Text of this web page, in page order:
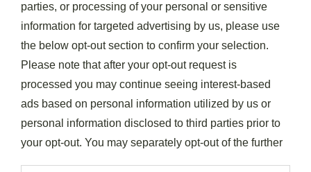
parties, or processing of your personal or sensitive
information for targeted advertising by us, please use
the below opt-out section to confirm your selection.
Please note that after your opt-out request is
processed you may continue seeing interest-based
ads based on personal information utilized by us or
personal information disclosed to third parties prior to
your opt-out. You may separately opt-out of the further
April 25, 2025
Forget everything you know about yuzu pairings — these
unconventional flavor combinations will transform your
Read More
Subscribe to the best